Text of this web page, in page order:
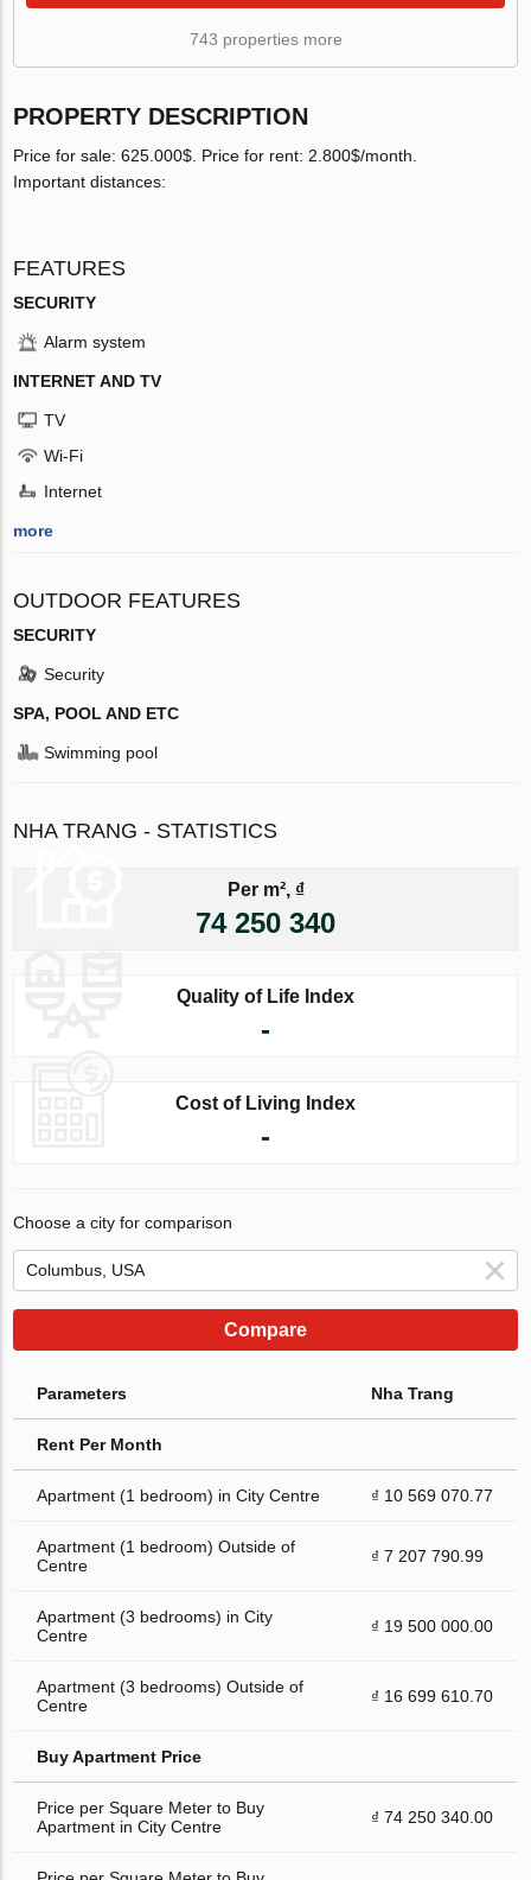
743 properties more
PROPERTY DESCRIPTION
Price for sale: 625.000$. Price for rent: 2.800$/month.
Important distances:
FEATURES
SECURITY
Alarm system
INTERNET AND TV
TV
Wi-Fi
Internet
more
OUTDOOR FEATURES
SECURITY
Security
SPA, POOL AND ETC
Swimming pool
NHA TRANG - STATISTICS
Per m², ₫
74 250 340
Quality of Life Index
-
Cost of Living Index
-
Choose a city for comparison
Compare
Parameters Nha Trang
Rent Per Month
Apartment (1 bedroom) in City Centre ₫ 10 569 070.77
Apartment (1 bedroom) Outside of
Centre
₫ 7 207 790.99
Apartment (3 bedrooms) in City
Centre
₫ 19 500 000.00
Apartment (3 bedrooms) Outside of
Centre
₫ 16 699 610.70
Buy Apartment Price
Price per Square Meter to Buy
Apartment in City Centre
₫ 74 250 340.00